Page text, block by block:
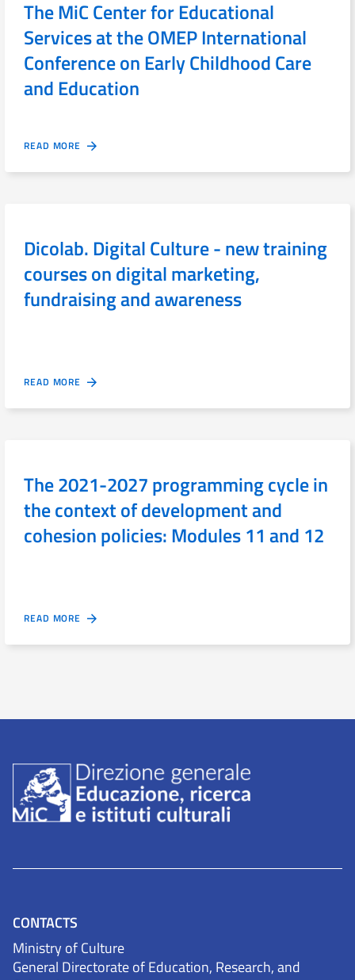
The MiC Center for Educational
Services at the OMEP International
Conference on Early Childhood Care
and Education
READ MORE
Dicolab. Digital Culture - new training
courses on digital marketing,
fundraising and awareness
READ MORE
The 2021-2027 programming cycle in
the context of development and
cohesion policies: Modules 11 and 12
READ MORE
CONTACTS
Ministry of Culture
General Directorate of Education, Research, and